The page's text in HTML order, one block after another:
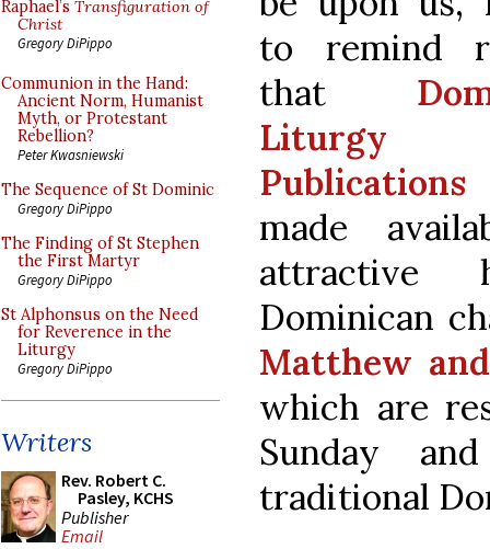
Raphael’s Transfiguration of
Christ
Gregory DiPippo
Communion in the Hand:
Ancient Norm, Humanist
Myth, or Protestant
Rebellion?
Peter Kwasniewski
The Sequence of St Dominic
Gregory DiPippo
The Finding of St Stephen
the First Martyr
Gregory DiPippo
St Alphonsus on the Need
for Reverence in the
Liturgy
Gregory DiPippo
Writers
Rev. Robert C.
Pasley, KCHS
Publisher
Email
to remind
that
Liturgy
Publications
made
attractive
Dominican
Matthew
which are
Sunday
traditional